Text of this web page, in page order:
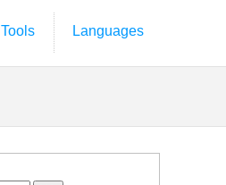
Tools Languages